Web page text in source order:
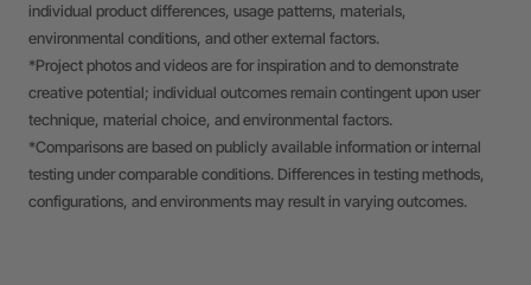
individual product differences, usage patterns, materials,
environmental conditions, and other external factors.
*Project photos and videos are for inspiration and to demonstrate
creative potential; individual outcomes remain contingent upon user
technique, material choice, and environmental factors.
*Comparisons are based on publicly available information or internal
testing under comparable conditions. Differences in testing methods,
configurations, and environments may result in varying outcomes.